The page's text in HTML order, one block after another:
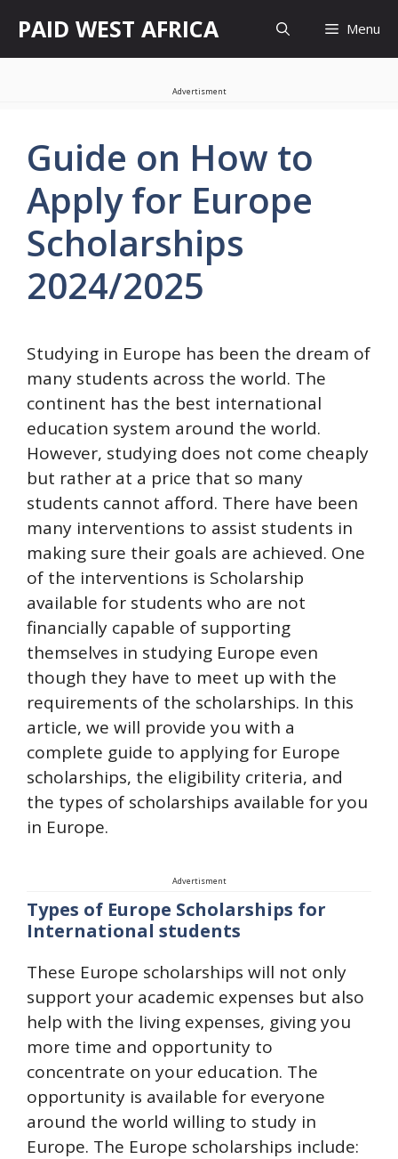
content
PAID WEST AFRICA Menu
Advertisment
Guide on How to
Apply for Europe
Scholarships
2024/2025
Studying in Europe has been the dream of
many students across the world. The
continent has the best international
education system around the world.
However, studying does not come cheaply
but rather at a price that so many
students cannot afford. There have been
many interventions to assist students in
making sure their goals are achieved. One
of the interventions is Scholarship
available for students who are not
financially capable of supporting
themselves in studying Europe even
though they have to meet up with the
requirements of the scholarships. In this
article, we will provide you with a
complete guide to applying for Europe
scholarships, the eligibility criteria, and
the types of scholarships available for you
in Europe.
Advertisment
Types of Europe Scholarships for
International students
These Europe scholarships will not only
support your academic expenses but also
help with the living expenses, giving you
more time and opportunity to
concentrate on your education. The
opportunity is available for everyone
around the world willing to study in
Europe. The Europe scholarships include: